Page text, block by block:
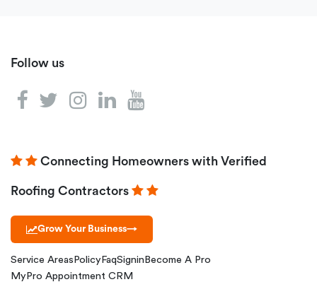
Follow us
Connecting Homeowners with Verified
Roofing Contractors
Grow Your Business→
Service Areas Policy FaqSignin Become A Pro
MyPro Appointment CRM